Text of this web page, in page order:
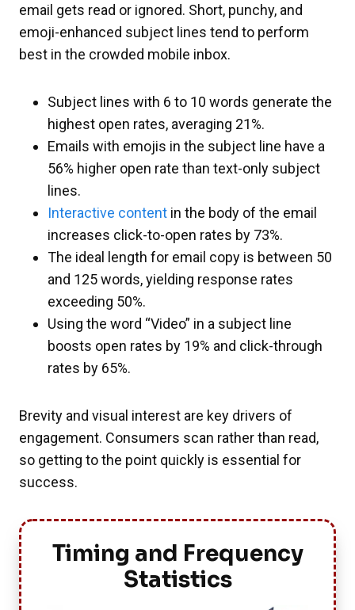
email gets read or ignored. Short, punchy, and
emoji-enhanced subject lines tend to perform
best in the crowded mobile inbox.
Subject lines with 6 to 10 words generate the
highest open rates, averaging 21%.
Emails with emojis in the subject line have a
56% higher open rate than text-only subject
lines.
Interactive content in the body of the email
increases click-to-open rates by 73%.
The ideal length for email copy is between 50
and 125 words, yielding response rates
exceeding 50%.
Using the word “Video” in a subject line
boosts open rates by 19% and click-through
rates by 65%.
Brevity and visual interest are key drivers of
engagement. Consumers scan rather than read,
so getting to the point quickly is essential for
success.
Timing and Frequency
Statistics